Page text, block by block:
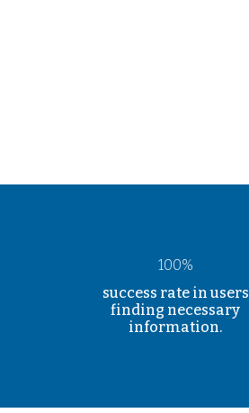
100%
success rate in users
finding necessary
information.